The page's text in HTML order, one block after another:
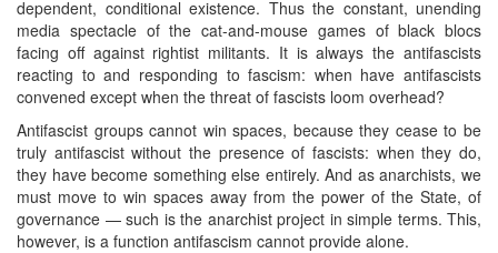
dependent, conditional existence. Thus the constant, unending
media spectacle of the cat-and-mouse games of black blocs
facing off against rightist militants. It is always the antifascists
reacting to and responding to fascism: when have antifascists
convened except when the threat of fascists loom overhead?
Antifascist groups cannot win spaces, because they cease to be
truly antifascist without the presence of fascists: when they do,
they have become something else entirely. And as anarchists, we
must move to win spaces away from the power of the State, of
governance — such is the anarchist project in simple terms. This,
however, is a function antifascism cannot provide alone.